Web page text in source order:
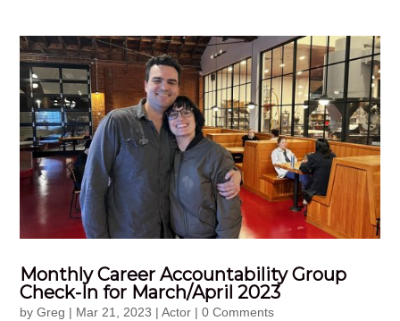
Monthly Career Accountability Group
Check-In for March/April 2023
byGreg | Mar 21, 2023 |Actor | 0 Comments